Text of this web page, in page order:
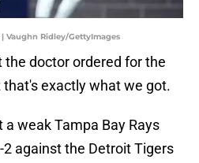
Vaughn Ridley/GettyImages
the doctor ordered for the
exactly what we got.
weak Tampa Bay Rays
against the Detroit Tigers